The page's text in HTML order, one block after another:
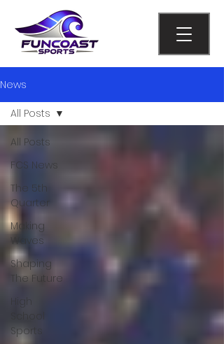
News
All Posts
FCS News
The 5th
Quarter
Making
Waves
Shaping
The Future
High
School
Sports
All Posts